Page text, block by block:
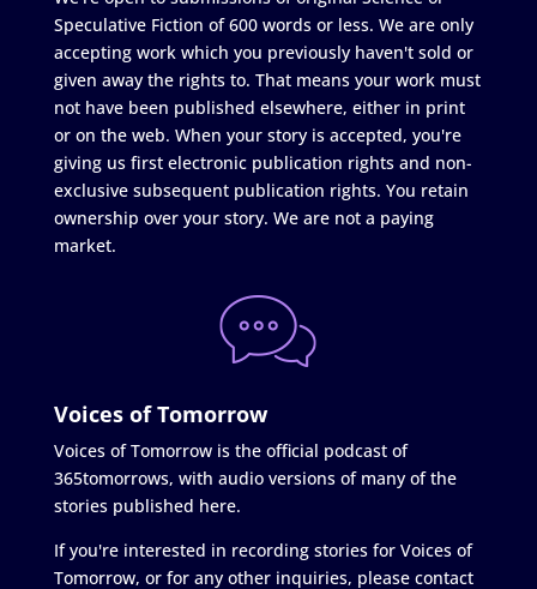
Speculative Fiction of 600 words or less. We are only
accepting work which you previously haven't sold or
given away the rights to. That means your work must
not have been published elsewhere, either in print
or on the web. When your story is accepted, you're
giving us first electronic publication rights and non-
exclusive subsequent publication rights. You retain
ownership over your story. We are not a paying
market.
Voices of Tomorrow
Voices of Tomorrow is the official podcast of
365tomorrows, with audio versions of many of the
stories published here.
If you're interested in recording stories for Voices of
Tomorrow, or for any other inquiries, please contact